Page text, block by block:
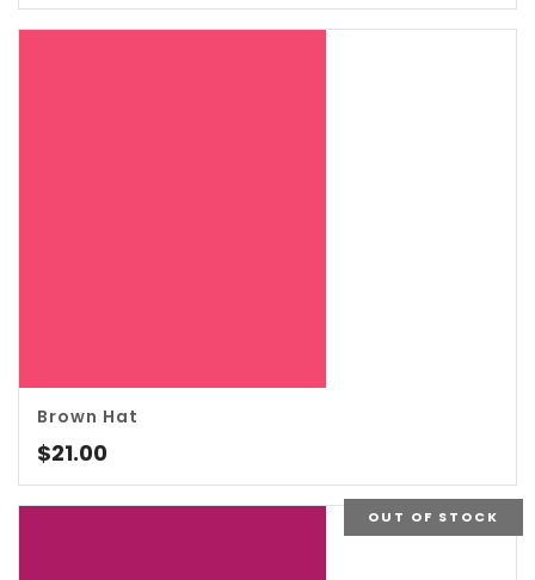
Brown Hat
$21.00
OUT OF STOCK